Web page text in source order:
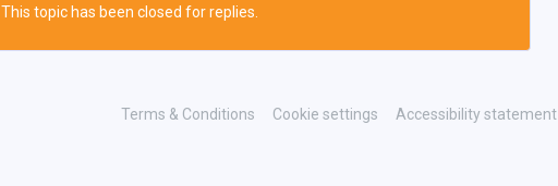
This topic has been closed for replies.
Terms & Conditions Cookie settings Accessibility statement